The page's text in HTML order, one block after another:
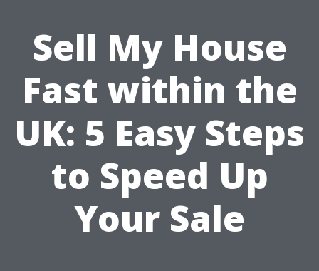
Sell My House
Fast within the
UK: 5 Easy Steps
to Speed Up
Your Sale